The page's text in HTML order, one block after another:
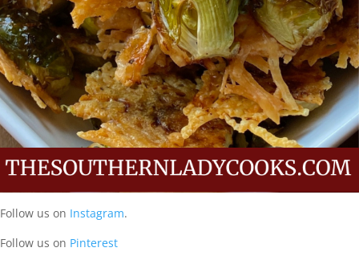
Follow us on Instagram.
Follow us on Pinterest